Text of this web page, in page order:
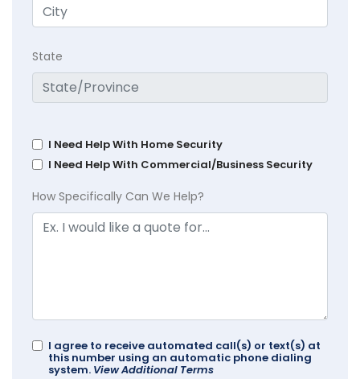
State
I Need Help With Home Security
I Need Help With Commercial/Business Security
How Specifically Can We Help?
I agree to receive automated call(s) or text(s) at
this number using an automatic phone dialing
system. View Additional Terms